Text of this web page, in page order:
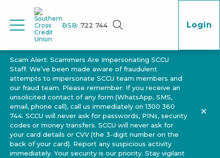
BSB: 722 744 Login
Scam Alert: Scammers Are Impersonating SCCU
Staff. We’ve been made aware of fraudulent
attempts to impersonate SCCU team members and
our fraud team. Please remember: If you receive an
unsolicited contact of any form (WhatsApp, SMS,
email, phone call), call us immediately on 1300 360
744. SCCU will never ask for passwords, PINs, security
codes or money transfers. SCCU will never ask for
your card details or CVV (the 3-digit number on the
back of your card). Report any suspicious activity
immediately. Your security is our priority. Stay vigilant